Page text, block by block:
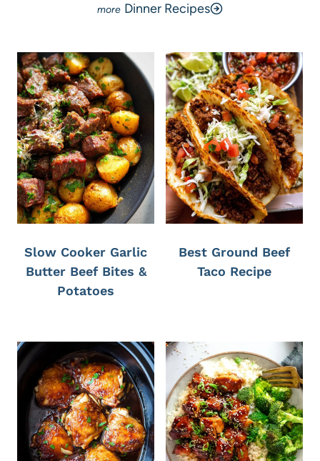
Dinner Recipes
Slow Cooker Garlic
Butter Beef Bites &
Potatoes
Best Ground Beef
Taco Recipe